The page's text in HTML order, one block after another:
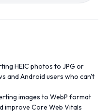
HEIC photos to JPG or
and Android users who can't
images to WebP format
improve Core Web Vitals